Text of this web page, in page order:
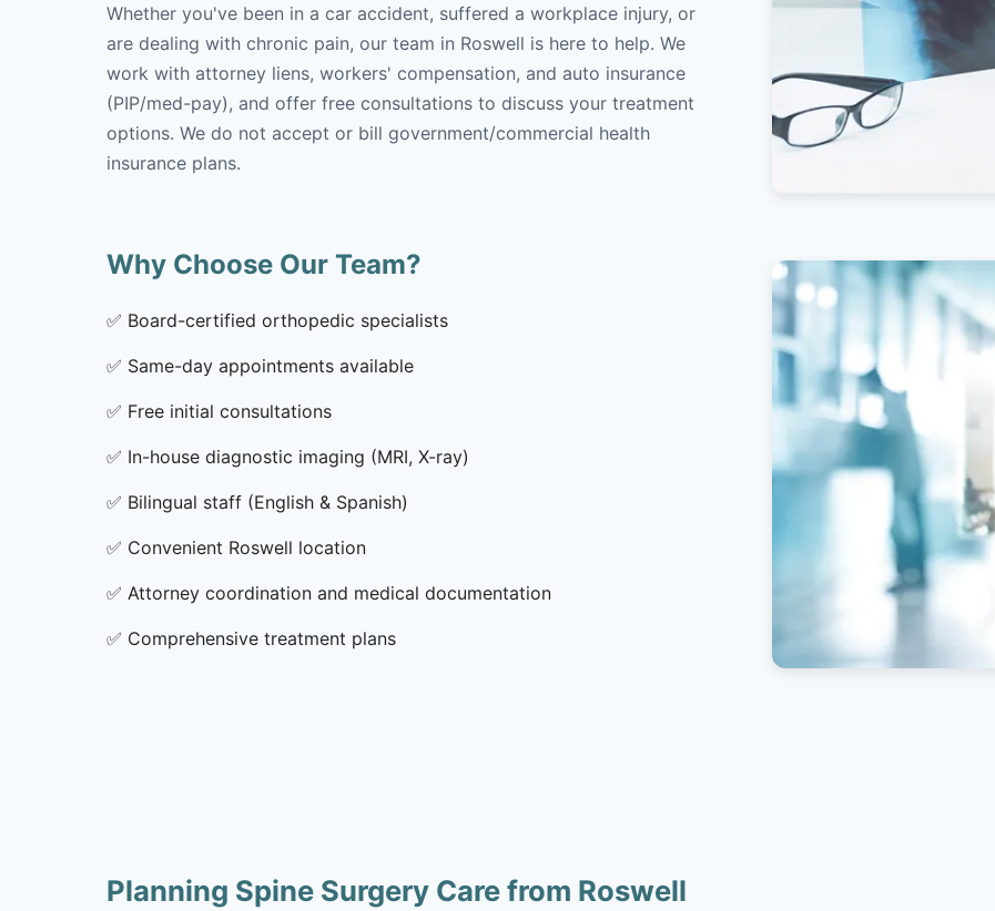
Whether you've been in a car accident, suffered a workplace injury, or
are dealing with chronic pain, our team in Roswell is here to help. We
work with attorney liens, workers' compensation, and auto insurance
(PIP/med-pay), and offer free consultations to discuss your treatment
options. We do not accept or bill government/commercial health
insurance plans.
Why Choose Our Team?
✅ Board-certified orthopedic specialists
✅ Same-day appointments available
✅ Free initial consultations
✅ In-house diagnostic imaging (MRI, X-ray)
✅ Bilingual staff (English & Spanish)
✅ Convenient Roswell location
✅ Attorney coordination and medical documentation
✅ Comprehensive treatment plans
Planning Spine Surgery Care from Roswell